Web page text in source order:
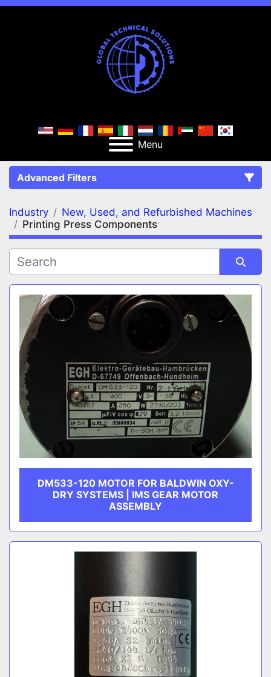
Menu
Advanced Filters
FILTERS (2) Clear All
Printing Press Components
CATEGORY
MANUFACTURER
Industry
New, Used, and Refurbished Machines
Printing Press Components
Sort by
DM533-120 MOTOR FOR BALDWIN OXY-
DRY SYSTEMS | IMS GEAR MOTOR
ASSEMBLY